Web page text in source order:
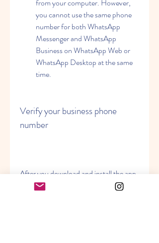
from your computer. However,
you cannot use the same phone
number for both WhatsApp
Messenger and WhatsApp
Business on WhatsApp Web or
WhatsApp Desktop at the same
time.
Verify your business phone
number
After you download and install the app,
you will need to enter and verify your